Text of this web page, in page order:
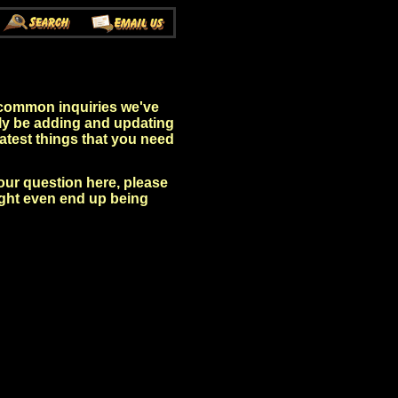
inquiries we've
be adding and updating
things that you need
question here, please
even end up being